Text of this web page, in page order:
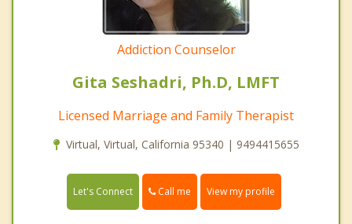
Addiction Counselor
Gita Seshadri, Ph.D, LMFT
Licensed Marriage and Family Therapist
Virtual, Virtual, California 95340 | 9494415655
Let's Connect Call me View my profile